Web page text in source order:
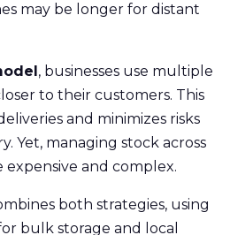
may be longer for distant
, businesses use multiple
to their customers. This
and minimizes risks
Yet, managing stock across
expensive and complex.
both strategies, using
bulk storage and local